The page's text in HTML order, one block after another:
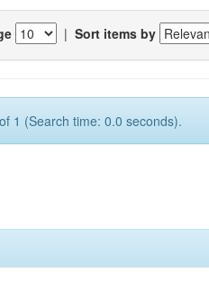
| Sort items by
1 (Search time: 0.0 seconds).